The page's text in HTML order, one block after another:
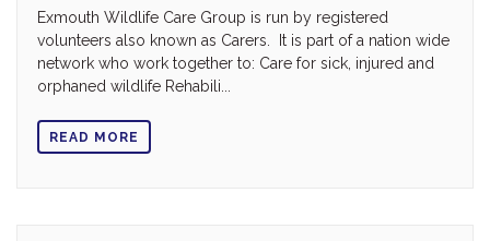
Exmouth Wildlife Care Group is run by registered
volunteers also known as Carers. It is part of a nation wide
network who work together to: Care for sick, injured and
orphaned wildlife Rehabili...
READ MORE